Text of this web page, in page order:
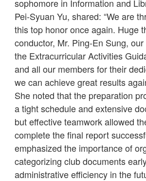
sophomore in Information and
Pei-Syuan Yu, shared: “We are
this top honor once again. Huge
conductor, Mr. Ping-En Sung,
the Extracurricular Activities
and all our members for their
we can achieve great results
She noted that the preparation
a tight schedule and extensive
but effective teamwork allowed
complete the final report
emphasized the importance of
categorizing club documents
administrative efficiency in the